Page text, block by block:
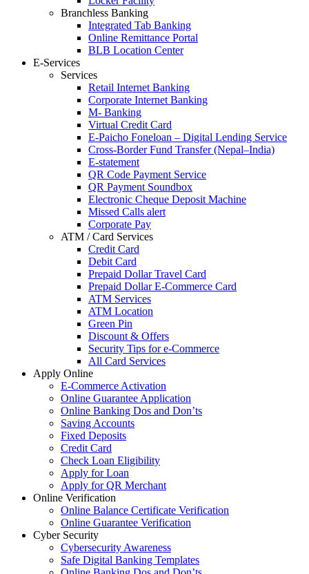
Branchless Banking
Integrated Tab Banking
Online Remittance Portal
BLB Location Center
E-Services
Services
Retail Internet Banking
Corporate Internet Banking
M- Banking
Virtual Credit Card
E-Paicho Foneloan – Digital Lending Service
Cross-Border Fund Transfer (Nepal–India)
E-statement
QR Code Payment Service
QR Payment Soundbox
Electronic Cheque Deposit Machine
Missed Calls alert
Corporate Pay
ATM / Card Services
Credit Card
Debit Card
Prepaid Dollar Travel Card
Prepaid Dollar E-Commerce Card
ATM Services
ATM Location
Green Pin
Discount & Offers
Security Tips for e-Commerce
All Card Services
Apply Online
E-Commerce Activation
Online Guarantee Application
Online Banking Dos and Don’ts
Saving Accounts
Fixed Deposits
Credit Card
Check Loan Eligibility
Apply for Loan
Apply for QR Merchant
Online Verification
Online Balance Certificate Verification
Online Guarantee Verification
Cyber Security
Cybersecurity Awareness
Safe Digital Banking Templates